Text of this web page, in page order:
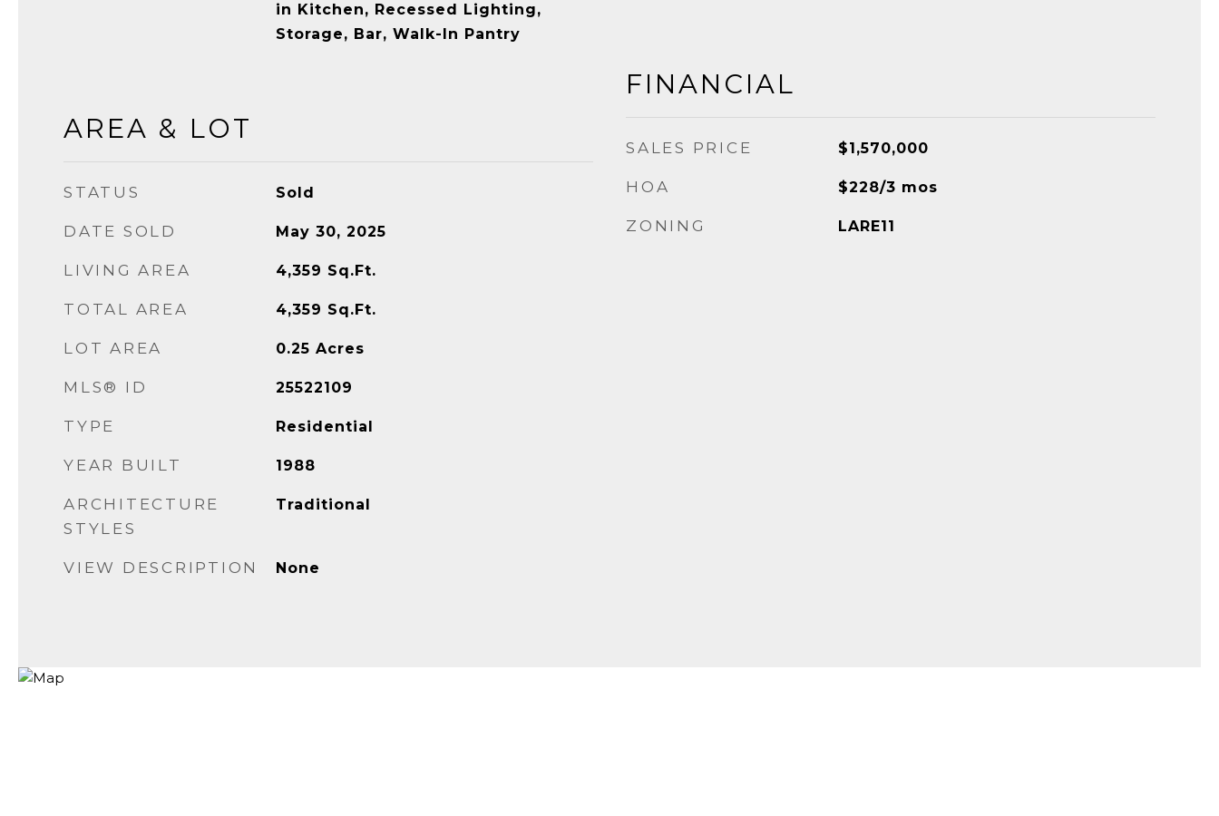
in Kitchen, Recessed Lighting,
Storage, Bar, Walk-In Pantry
AREA & LOT
STATUS Sold
DATE SOLD May 30, 2025
LIVING AREA 4,359 Sq.Ft.
TOTAL AREA 4,359 Sq.Ft.
LOT AREA 0.25 Acres
MLS® ID 25522109
TYPE Residential
YEAR BUILT 1988
ARCHITECTURE
STYLES
Traditional
VIEW DESCRIPTION None
FINANCIAL
SALES PRICE $1,570,000
HOA $228/3 mos
ZONING LARE11